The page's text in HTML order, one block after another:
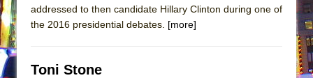
addressed to then candidate Hillary Clinton during one of
the 2016 presidential debates. [more]
Toni Stone